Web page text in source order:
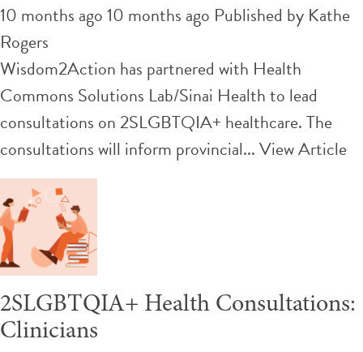
10 months ago 10 months ago Published by Kathe
Rogers
Wisdom2Action has partnered with Health
Commons Solutions Lab/Sinai Health to lead
consultations on 2SLGBTQIA+ healthcare. The
consultations will inform provincial...View Article
2SLGBTQIA+ Health Consultations:
Clinicians